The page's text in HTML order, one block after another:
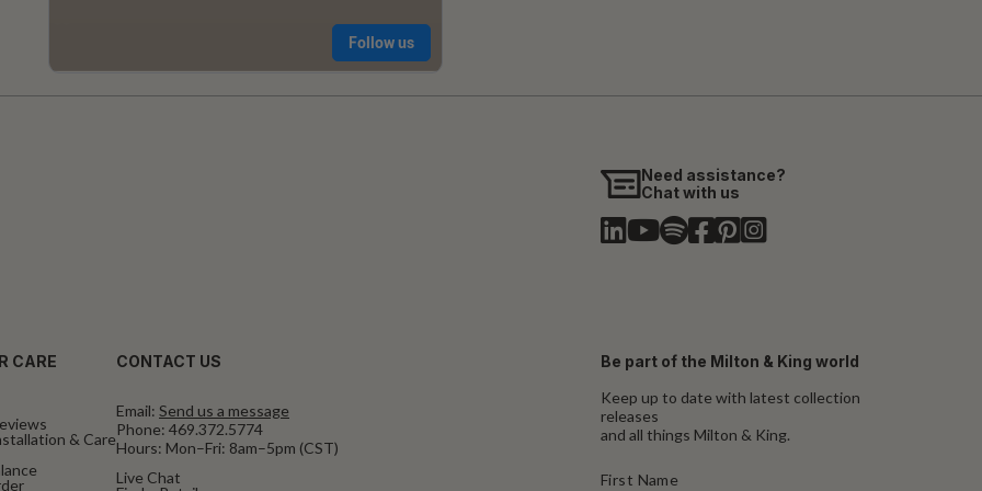
Need assistance?
Chat with us
CARE
& Care
CONTACT US
Email: Send us a message
Phone: 469.372.5774
Hours: Mon–Fri: 8am–5pm (CST)
Live Chat
Be part of the Milton & King world
Keep up to date with latest collection
releases
and all things Milton & King.